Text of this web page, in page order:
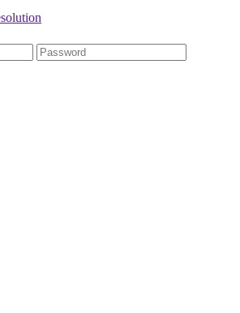
Password